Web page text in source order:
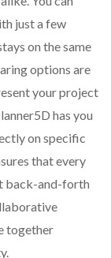
just a few
on the same
options are
your project
has you
on specific
that every
back-and-forth
together